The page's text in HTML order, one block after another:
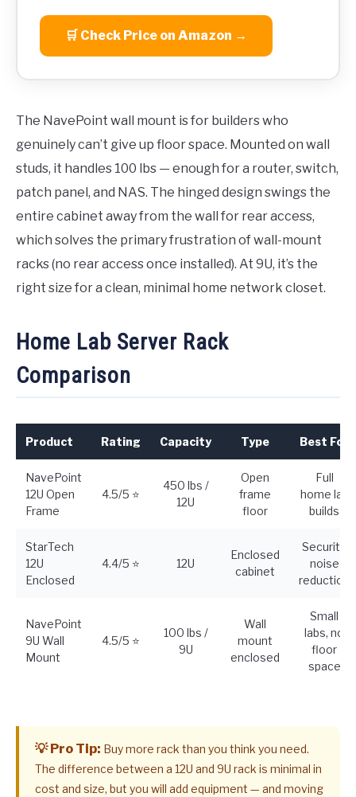
🛒 Check Price on Amazon →
The NavePoint wall mount is for builders who
genuinely can’t give up floor space. Mounted on wall
studs, it handles 100 lbs — enough for a router, switch,
patch panel, and NAS. The hinged design swings the
entire cabinet away from the wall for rear access,
which solves the primary frustration of wall-mount
racks (no rear access once installed). At 9U, it’s the
right size for a clean, minimal home network closet.
Home Lab Server Rack
Comparison
Product Rating Capacity Type Best For
NavePoint
12U Open
Frame
4.5/5 ⭐
450 lbs /
12U
Open
frame
floor
Full
home lab
builds
StarTech
12U
Enclosed
4.4/5 ⭐ 12U
Enclosed
cabinet
Security,
noise
reduction
NavePoint
9U Wall
Mount
4.5/5 ⭐
100 lbs /
9U
Wall
mount
enclosed
Small
labs, no
floor
space
💡 Pro Tip: Buy more rack than you think you need.
The difference between a 12U and 9U rack is minimal in
cost and size, but you will add equipment — and moving